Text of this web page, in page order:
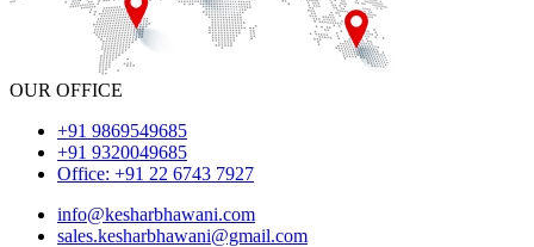
OUR OFFICE
+91 9869549685
+91 9320049685
Office: +91 22 6743 7927
info@kesharbhawani.com
sales.kesharbhawani@gmail.com